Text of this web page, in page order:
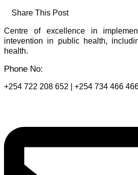
Share This Post
Centre of excellence in
intevention in public health,
health.
Phone No:
+254 722 208 652 | +254 734 466